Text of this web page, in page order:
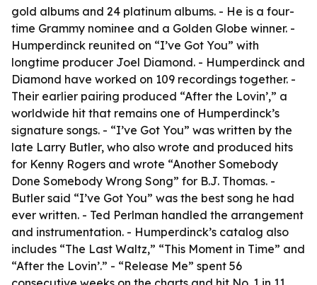
gold albums and 24 platinum albums. - He is a four-
time Grammy nominee and a Golden Globe winner. -
Humperdinck reunited on “I’ve Got You” with
longtime producer Joel Diamond. - Humperdinck and
Diamond have worked on 109 recordings together. -
Their earlier pairing produced “After the Lovin’,” a
worldwide hit that remains one of Humperdinck’s
signature songs. - “I’ve Got You” was written by the
late Larry Butler, who also wrote and produced hits
for Kenny Rogers and wrote “Another Somebody
Done Somebody Wrong Song” for B.J. Thomas. -
Butler said “I’ve Got You” was the best song he had
ever written. - Ted Perlman handled the arrangement
and instrumentation. - Humperdinck’s catalog also
includes “The Last Waltz,” “This Moment in Time” and
“After the Lovin’.” - “Release Me” spent 56